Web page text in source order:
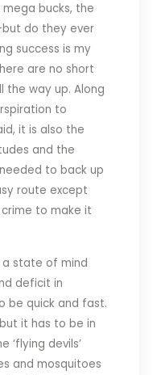
bucks, the
do they ever
success is my
are no short
the way up. Along
to
it is also the
and the
to back up
route except
to make it
a state of mind
deficit in
be quick and fast.
it has to be in
‘flying devils’
and mosquitoes